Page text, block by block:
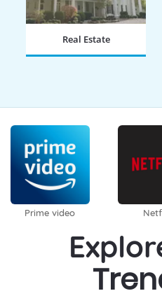
Real Estate
Prime video